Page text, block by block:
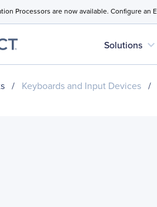
Processors are now available. Configure an
Solutions expand_more
/ Keyboards and Input Devices /